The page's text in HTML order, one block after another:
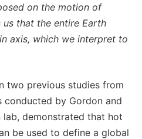
on the motion of
that the entire Earth
axis, which we interpret to
two previous studies from
conducted by Gordon and
lab, demonstrated that hot
be used to define a global